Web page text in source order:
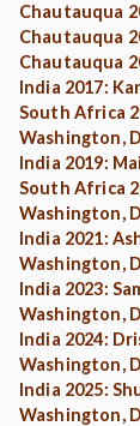
Chautauqua
Chautauqua
Chautauqua
India 2017:
South Africa
Washington,
India 2019:
South Africa
Washington,
India 2021:
Washington,
India 2023:
Washington,
India 2024:
Washington,
India 2025:
Washington,